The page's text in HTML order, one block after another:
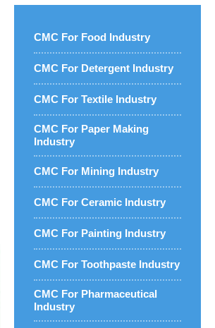
CMC For Food Industry
CMC For Detergent Industry
CMC For Textile Industry
CMC For Paper Making
Industry
CMC For Mining Industry
CMC For Ceramic Industry
CMC For Painting Industry
CMC For Toothpaste Industry
CMC For Pharmaceutical
Industry